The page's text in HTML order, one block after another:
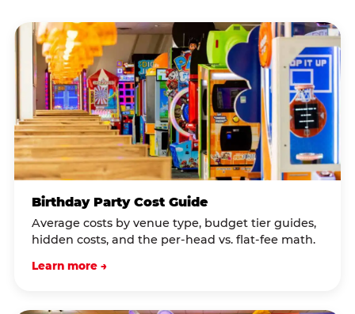
Birthday Party Cost Guide
Average costs by venue type, budget tier guides,
hidden costs, and the per-head vs. flat-fee math.
Learn more →